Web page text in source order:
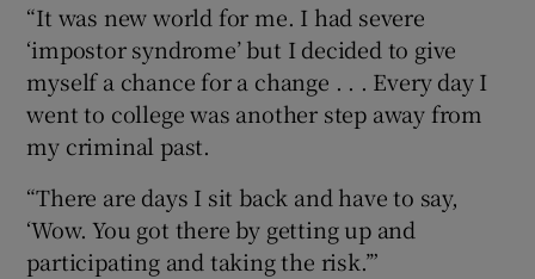
“It was new world for me. I had severe
‘impostor syndrome’ but I decided to give
myself a chance for a change . . . Every day I
went to college was another step away from
my criminal past.
“There are days I sit back and have to say,
‘Wow. You got there by getting up and
participating and taking the risk.’”